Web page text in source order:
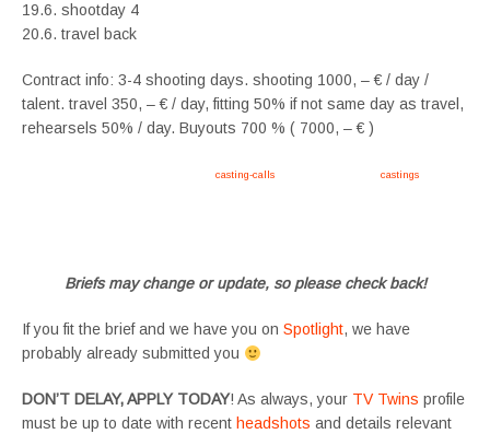
19.6. shootday 4
20.6. travel back
Contract info: 3-4 shooting days. shooting 1000, – € / day /
talent. travel 350, – € / day, fitting 50% if not same day as travel,
rehearsels 50% / day. Buyouts 700 % ( 7000, – € )
casting-calls castings
Briefs may change or update, so please check back!
If you fit the brief and we have you on Spotlight, we have
probably already submitted you
DON’T DELAY, APPLY TODAY! As always, your TV Twins profile
must be up to date with recent headshots and details relevant